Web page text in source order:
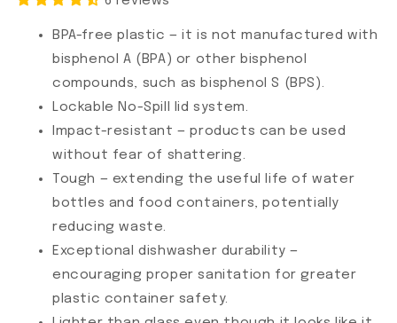
BPA-free plastic — it is not manufactured with
bisphenol A (BPA) or other bisphenol
compounds, such as bisphenol S (BPS).
Lockable No-Spill lid system.
Impact-resistant — products can be used
without fear of shattering.
Tough — extending the useful life of water
bottles and food containers, potentially
reducing waste.
Exceptional dishwasher durability —
encouraging proper sanitation for greater
plastic container safety.